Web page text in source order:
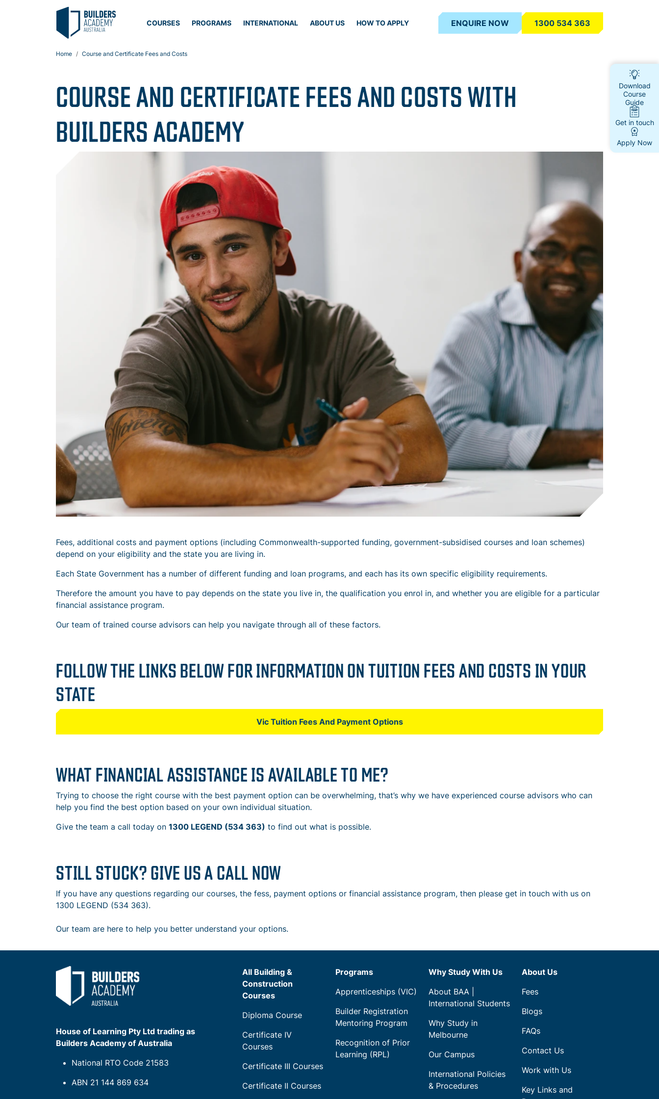
COURSES PROGRAMS INTERNATIONAL ABOUT US HOW TO APPLY ENQUIRE NOW 1300 534 363
Home Course and Certificate Fees and Costs
COURSE AND CERTIFICATE FEES AND COSTS WITH
BUILDERS ACADEMY
Fees, additional costs and payment options (including Commonwealth-supported funding, government-subsidised courses and loan schemes)
depend on your eligibility and the state you are living in.
Each State Government has a number of different funding and loan programs, and each has its own specific eligibility requirements.
Therefore the amount you have to pay depends on the state you live in, the qualification you enrol in, and whether you are eligible for a particular
financial assistance program.
Our team of trained course advisors can help you navigate through all of these factors.
FOLLOW THE LINKS BELOW FOR INFORMATION ON TUITION FEES AND COSTS IN YOUR
STATE
Vic Tuition Fees And Payment Options
WHAT FINANCIAL ASSISTANCE IS AVAILABLE TO ME?
Trying to choose the right course with the best payment option can be overwhelming, that’s why we have experienced course advisors who can
help you find the best option based on your own individual situation.
Give the team a call today on 1300 LEGEND (534 363) to find out what is possible.
STILL STUCK? GIVE US A CALL NOW
If you have any questions regarding our courses, the fess, payment options or financial assistance program, then please get in touch with us on
1300 LEGEND (534 363).
Our team are here to help you better understand your options.
Download
Course
Guide
Get in touch
Apply Now
House of Learning Pty Ltd trading as
Builders Academy of Australia
National RTO Code 21583
ABN 21 144 869 634
All Building &
Construction
Courses
Diploma Course
Certificate IV
Courses
Certificate III Courses
Certificate II Courses
Programs
Apprenticeships (VIC)
Builder Registration
Mentoring Program
Recognition of Prior
Learning (RPL)
Why Study With Us
About BAA |
International Students
Why Study in
Melbourne
Our Campus
International Policies
& Procedures
About Us
Fees
Blogs
FAQs
Contact Us
Work with Us
Key Links and